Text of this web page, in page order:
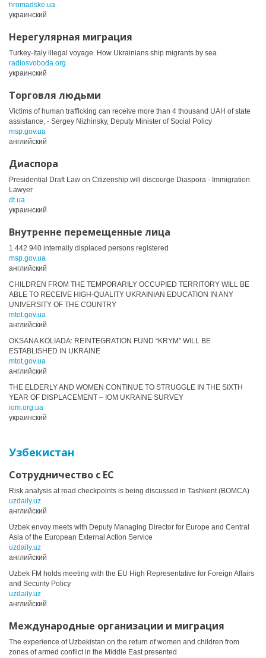
hromadske.ua
украинский
Нерегулярная миграция
Turkey-Italy illegal voyage. How Ukrainians ship migrants by sea
radiosvoboda.org
украинский
Торговля людьми
Victims of human trafficking can receive more than 4 thousand UAH of state
assistance, - Sergey Nizhinsky, Deputy Minister of Social Policy
msp.gov.ua
английский
Диаспора
Presidential Draft Law on Citizenship will discourge Diaspora - Immigration
Lawyer
dt.ua
украинский
Внутренне перемещенные лица
1 442 940 internally displaced persons registered
msp.gov.ua
английский
CHILDREN FROM THE TEMPORARILY OCCUPIED TERRITORY WILL BE
ABLE TO RECEIVE HIGH-QUALITY UKRAINIAN EDUCATION IN ANY
UNIVERSITY OF THE COUNTRY
mtot.gov.ua
английский
OKSANA KOLIADA: REINTEGRATION FUND “KRYM” WILL BE
ESTABLISHED IN UKRAINE
mtot.gov.ua
английский
THE ELDERLY AND WOMEN CONTINUE TO STRUGGLE IN THE SIXTH
YEAR OF DISPLACEMENT – IOM UKRAINE SURVEY
iom.org.ua
украинский
Узбекистан
Сотрудничество с ЕС
Risk analysis at road checkpoints is being discussed in Tashkent (BOMCA)
uzdaily.uz
английский
Uzbek envoy meets with Deputy Managing Director for Europe and Central
Asia of the European External Action Service
uzdaily.uz
английский
Uzbek FM holds meeting with the EU High Representative for Foreign Affairs
and Security Policy
uzdaily.uz
английский
Международные организации и миграция
The experience of Uzbekistan on the return of women and children from
zones of armed conflict in the Middle East presented